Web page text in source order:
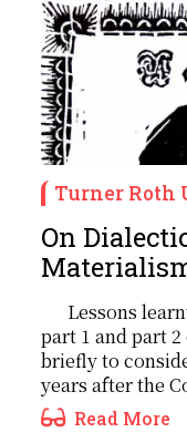
Turner Roth
On
Lessons
part 1 and part
briefly to
years after the
Read More